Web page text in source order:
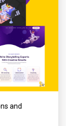
and